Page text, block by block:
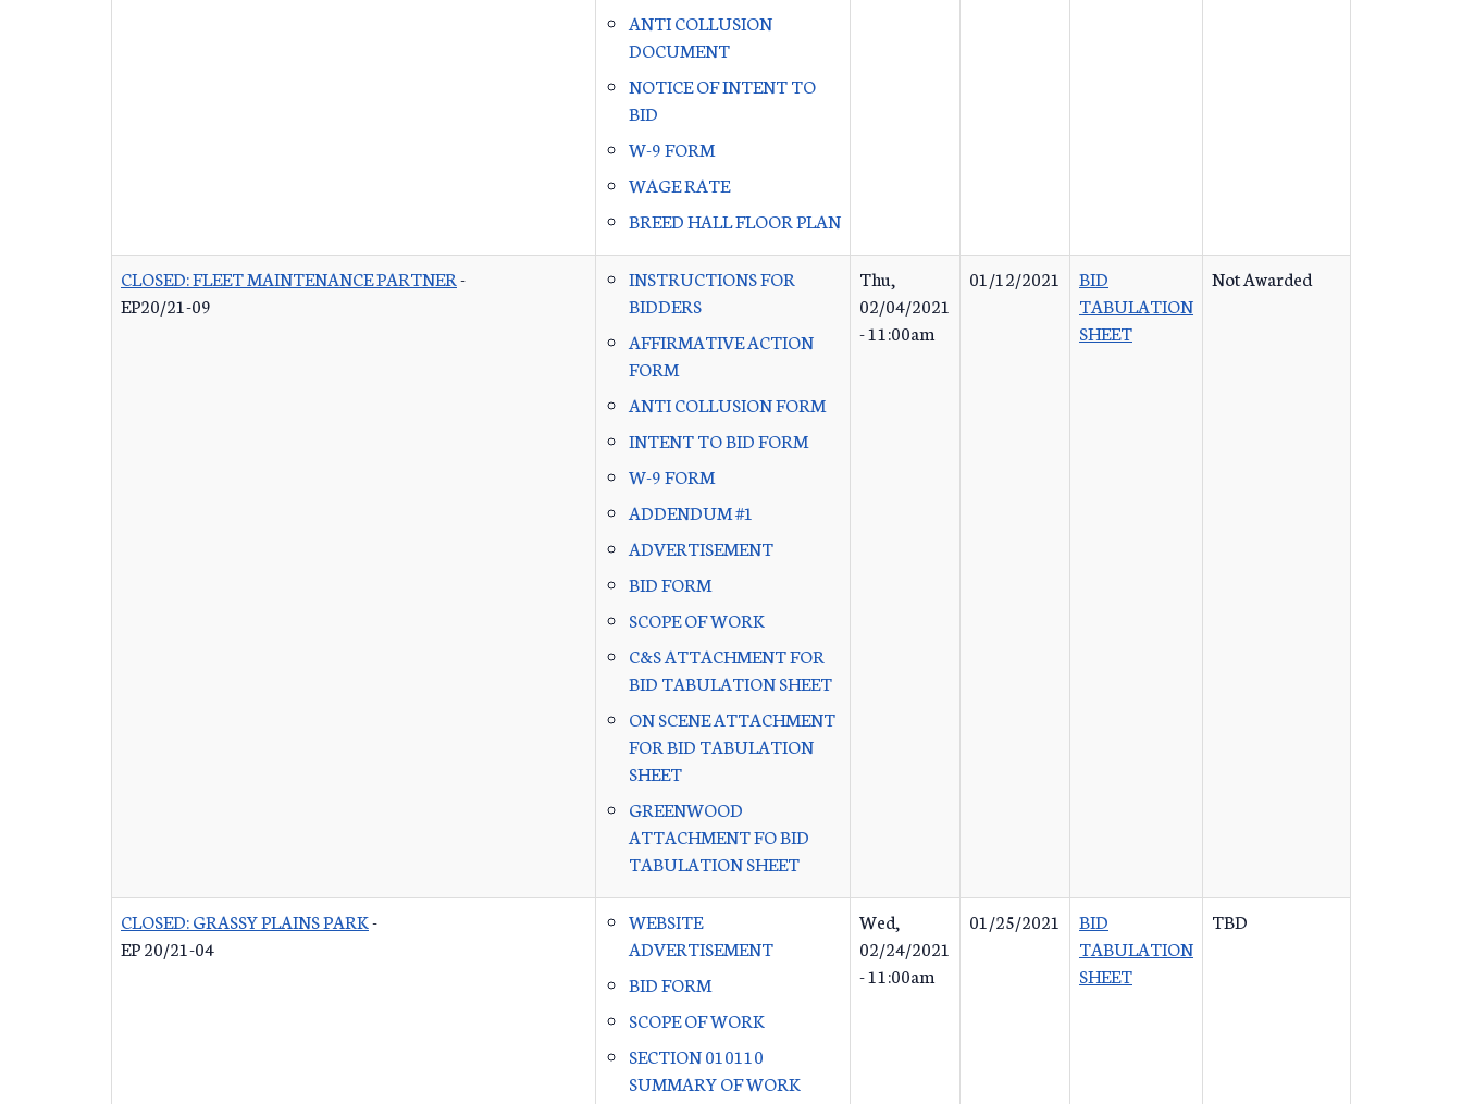
ANTI COLLUSION
DOCUMENT
NOTICE OF INTENT TO
BID
W-9 FORM
WAGE RATE
BREED HALL FLOOR PLAN
CLOSED: FLEET MAINTENANCE PARTNER -
EP20/21-09
INSTRUCTIONS FOR
BIDDERS
AFFIRMATIVE ACTION
FORM
ANTI COLLUSION FORM
INTENT TO BID FORM
W-9 FORM
ADDENDUM #1
ADVERTISEMENT
BID FORM
SCOPE OF WORK
C&S ATTACHMENT FOR
BID TABULATION SHEET
ON SCENE ATTACHMENT
FOR BID TABULATION
SHEET
GREENWOOD
ATTACHMENT FO BID
TABULATION SHEET
Thu,
02/04/2021
- 11:00am
01/12/2021
BID
TABULATION
SHEET
Not Awarded
CLOSED: GRASSY PLAINS PARK-
EP 20/21-04
WEBSITE
ADVERTISEMENT
BID FORM
SCOPE OF WORK
SECTION 010110
SUMMARY OF WORK
Wed,
02/24/2021
- 11:00am
01/25/2021
BID
TABULATION
SHEET
TBD